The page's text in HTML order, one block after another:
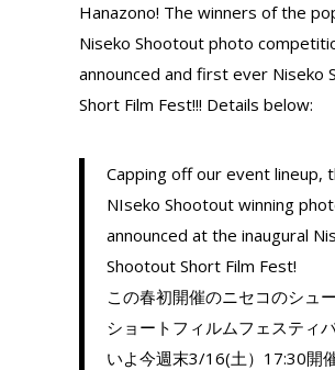
Hanazono! The winners of the
Niseko Shootout photo
announced and first ever Niseko
Short Film Fest!!! Details below:
Capping off our event lineup,
NIseko Shootout winning
announced at the inaugural
Shootout Short Film Fest!
この春初開催のニセコのシュ
ショートフィルムフェスティ
いよ今週末3/16(土）17:30開